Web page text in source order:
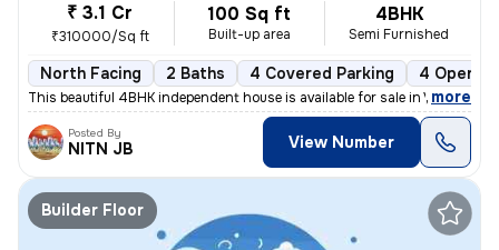
₹ 3.1 Cr
₹310000/Sq ft
100 Sq ft
Built-up area
4BHK
Semi Furnished
North Facing 2 Baths 4 Covered Parking 4 Open
This beautiful 4BHK independent house is available for sale in Vijay V
, more
Posted By
NITN JB View Number
Builder Floor